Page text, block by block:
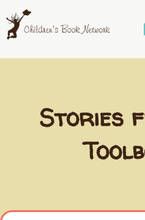
to
content
Stories